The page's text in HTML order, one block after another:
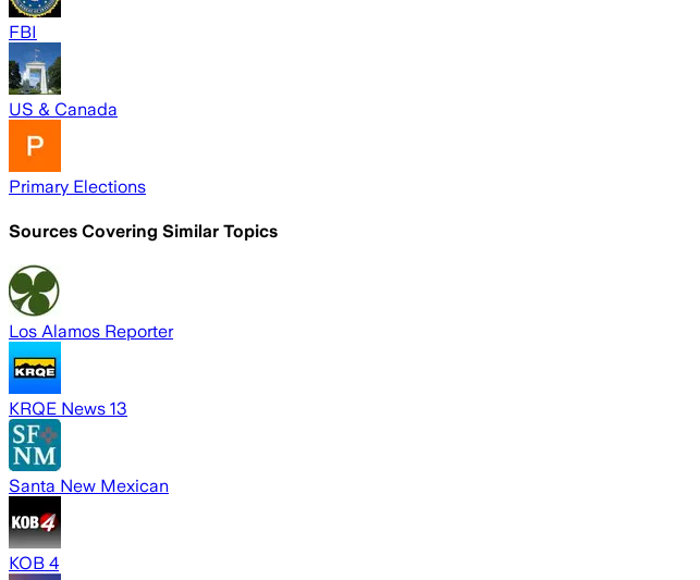
FBI
US & Canada
Primary Elections
Sources Covering Similar Topics
Los Alamos Reporter
KRQE News 13
Santa New Mexican
KOB 4